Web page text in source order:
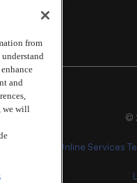
©
Online Services
from
and
we will